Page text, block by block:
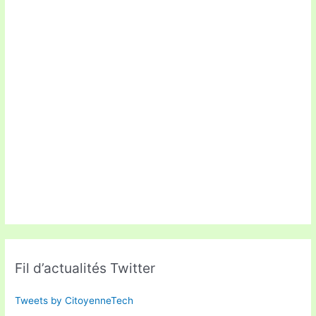
Fil d’actualités Twitter
Tweets by CitoyenneTech